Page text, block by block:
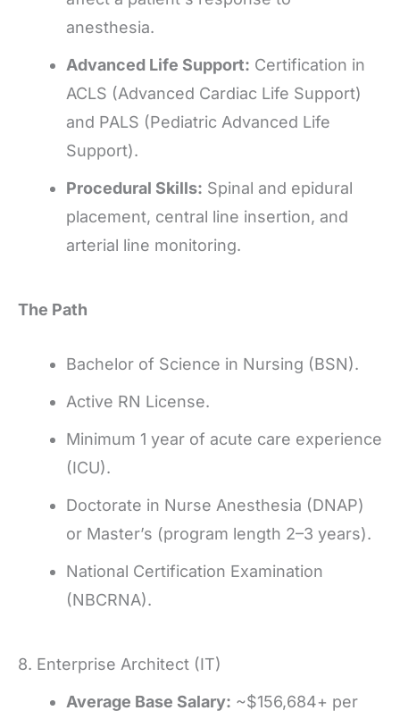
anesthesia.
Advanced Life Support: Certification in
ACLS (Advanced Cardiac Life Support)
and PALS (Pediatric Advanced Life
Support).
Procedural Skills: Spinal and epidural
placement, central line insertion, and
arterial line monitoring.
The Path
Bachelor of Science in Nursing (BSN).
Active RN License.
Minimum 1 year of acute care experience
(ICU).
Doctorate in Nurse Anesthesia (DNAP)
or Master’s (program length 2–3 years).
National Certification Examination
(NBCRNA).
8. Enterprise Architect (IT)
Average Base Salary: ~$156,684+ per